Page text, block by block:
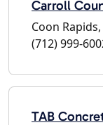
Carroll
Coon
(712) 999-
TAB